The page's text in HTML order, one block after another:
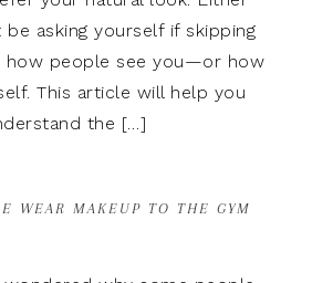
be asking yourself if skipping
how people see you—or how
This article will help you
the […]
WEAR MAKEUP TO THE GYM